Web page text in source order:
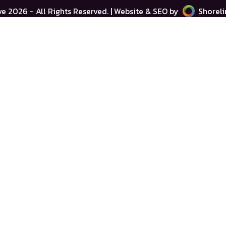
2026 - All Rights Reserved. | Website & SEO by